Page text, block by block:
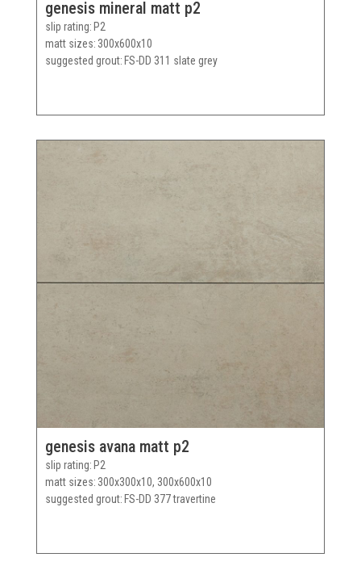
genesis mineral matt p2
slip rating P2
matt sizes 300x600x10
suggested grout FS-DD 311 slate grey
genesis avana matt p2
slip rating P2
matt sizes 300x300x10, 300x600x10
suggested grout FS-DD 377 travertine